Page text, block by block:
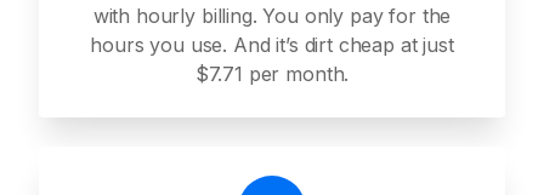
with hourly billing. You only pay for the
hours you use. And it’s dirt cheap at just
$7.71 per month.